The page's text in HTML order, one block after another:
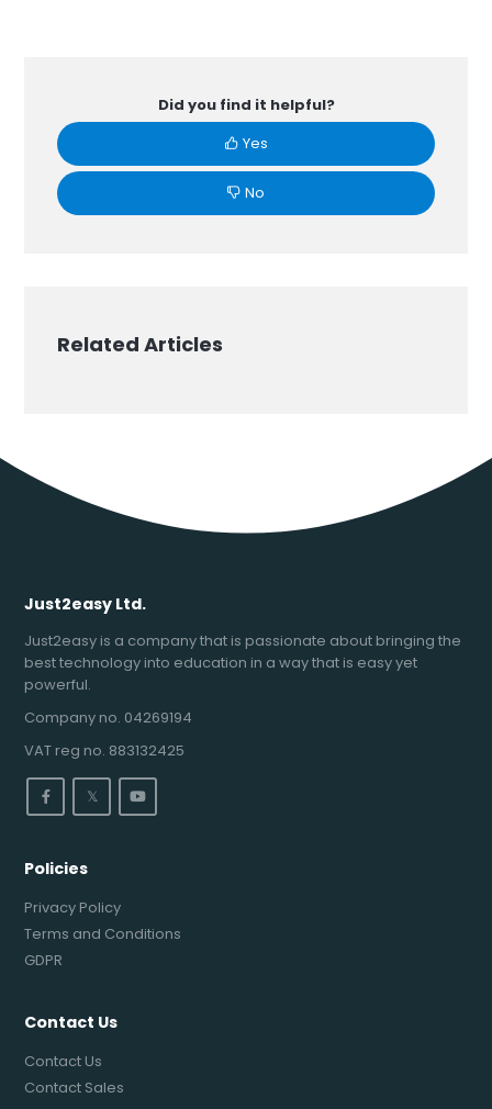
Did you find it helpful?
Yes
No
Related Articles
Just2easy Ltd.
Just2easy is a company that is passionate about bringing the
best technology into education in a way that is easy yet
powerful.
Company no. 04269194
VAT reg no. 883132425
𝕏
Policies
Privacy Policy
Terms and Conditions
GDPR
Contact Us
Contact Us
Contact Sales